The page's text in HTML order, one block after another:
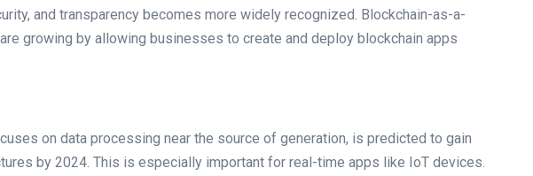
and transparency becomes more widely recognized. Blockchain-as-a-
growing by allowing businesses to create and deploy blockchain apps
on data processing near the source of generation, is predicted to gain
by 2024. This is especially important for real-time apps like IoT devices.